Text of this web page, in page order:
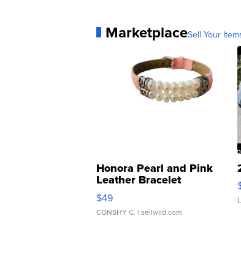
MarketplaceSell Your
Honora Pearl and Pink
Leather Bracelet
Adjustable Buckle Clo...
$49
CONSHY C. | sellwild.com